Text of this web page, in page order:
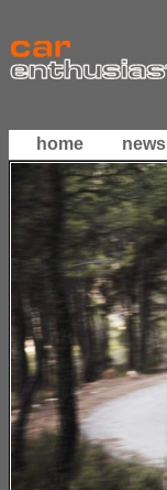
home news